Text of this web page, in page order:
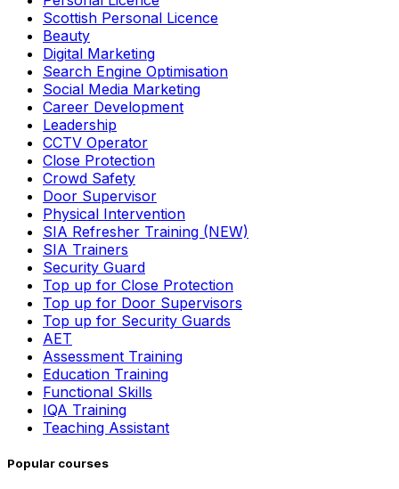
Scottish Personal Licence
Beauty
Digital Marketing
Search Engine Optimisation
Social Media Marketing
Career Development
Leadership
CCTV Operator
Close Protection
Crowd Safety
Door Supervisor
Physical Intervention
SIA Refresher Training (NEW)
SIA Trainers
Security Guard
Top up for Close Protection
Top up for Door Supervisors
Top up for Security Guards
AET
Assessment Training
Education Training
Functional Skills
IQA Training
Teaching Assistant
Popular courses